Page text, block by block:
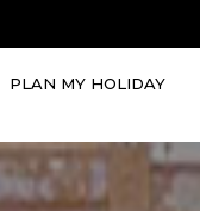
PLAN MY HOLIDAY